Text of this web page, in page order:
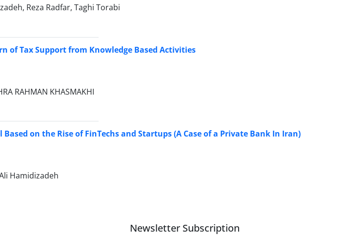
Reza Radfar, Taghi Torabi
of Tax Support from Knowledge Based Activities
RAHMAN KHASMAKHI
on the Rise of FinTechs and Startups (A Case of a Private Bank In Iran)
Hamidizadeh
Newsletter Subscription